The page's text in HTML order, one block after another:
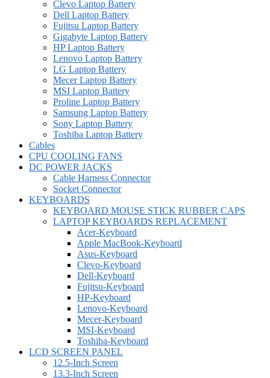
Clevo Laptop Battery
Dell Laptop Battery
Fujitsu Laptop Battery
Gigabyte Laptop Battery
HP Laptop Battery
Lenovo Laptop Battery
LG Laptop Battery
Mecer Laptop Battery
MSI Laptop Battery
Proline Laptop Battery
Samsung Laptop Battery
Sony Laptop Battery
Toshiba Laptop Battery
Cables
CPU COOLING FANS
DC POWER JACKS
Cable Harness Connector
Socket Connector
KEYBOARDS
KEYBOARD MOUSE STICK RUBBER CAPS
LAPTOP KEYBOARDS REPLACEMENT
Acer-Keyboard
Apple MacBook-Keyboard
Asus-Keyboard
Clevo-Keyboard
Dell-Keyboard
Fujitsu-Keyboard
HP-Keyboard
Lenovo-Keyboard
Mecer-Keyboard
MSI-Keyboard
Toshiba-Keyboard
LCD SCREEN PANEL
12.5-Inch Screen
13.3-Inch Screen